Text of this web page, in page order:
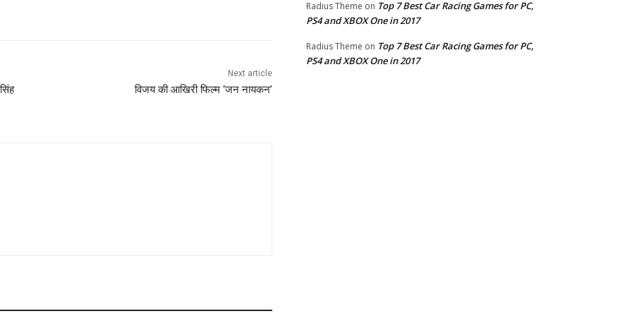
Next article
विजय की आखिरी फिल्म ‘जन नायकन’
Radius Theme on Top 7 Best Car Racing Games for PC,
PS4 and XBOX One in 2017
Radius Theme on Top 7 Best Car Racing Games for PC,
PS4 and XBOX One in 2017